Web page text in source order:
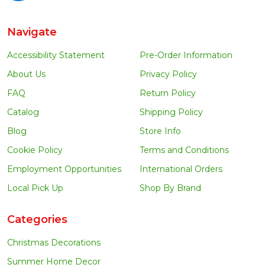
Navigate
Accessibility Statement
About Us
FAQ
Catalog
Blog
Cookie Policy
Employment Opportunities
Local Pick Up
Pre-Order Information
Privacy Policy
Return Policy
Shipping Policy
Store Info
Terms and Conditions
International Orders
Shop By Brand
Categories
Christmas Decorations
Summer Home Decor